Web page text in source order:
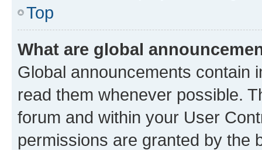
Top
What are global
Global announcements contain
read them whenever possible.
forum and within your User
permissions are granted by the